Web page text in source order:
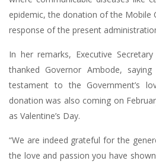
epidemic, the donation of the Mobile
response of the present
In her remarks, Executive
thanked Governor Ambode,
testament to the Government’s
donation was also coming on
as Valentine’s Day.
“We are indeed grateful for the
the love and passion you have